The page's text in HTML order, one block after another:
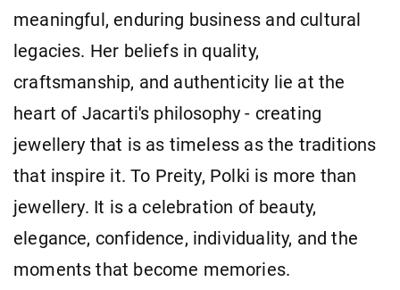
meaningful, enduring business and cultural
legacies. Her beliefs in quality,
craftsmanship, and authenticity lie at the
heart of Jacarti's philosophy - creating
jewellery that is as timeless as the traditions
that inspire it. To Preity, Polki is more than
jewellery. It is a celebration of beauty,
elegance, confidence, individuality, and the
moments that become memories.